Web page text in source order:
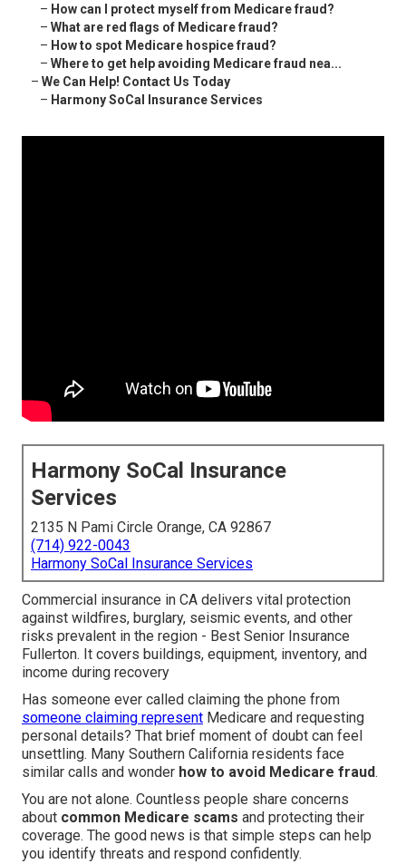
– How can I protect myself from Medicare fraud?
– What are red flags of Medicare fraud?
– How to spot Medicare hospice fraud?
– Where to get help avoiding Medicare fraud nea...
– We Can Help! Contact Us Today
– Harmony SoCal Insurance Services
Harmony SoCal Insurance
Services
2135 N Pami Circle Orange, CA 92867
(714) 922-0043
Harmony SoCal Insurance Services
Commercial insurance in CA delivers vital protection
against wildfires, burglary, seismic events, and other
risks prevalent in the region - Best Senior Insurance
Fullerton. It covers buildings, equipment, inventory, and
income during recovery
Has someone ever called claiming the phone from
someone claiming represent Medicare and requesting
personal details? That brief moment of doubt can feel
unsettling. Many Southern California residents face
similar calls and wonder how to avoid Medicare fraud.
You are not alone. Countless people share concerns
about common Medicare scams and protecting their
coverage. The good news is that simple steps can help
you identify threats and respond confidently.